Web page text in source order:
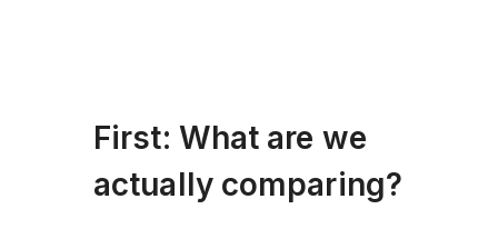
First: What are we
actually comparing?